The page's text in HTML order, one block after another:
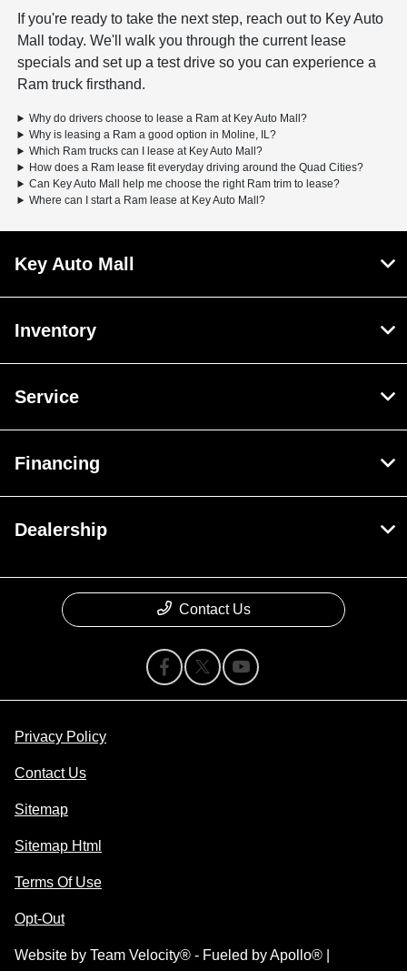
If you're ready to take the next step, reach out to Key Auto
Mall today. We'll walk you through the current lease
specials and set up a test drive so you can experience a
Ram truck firsthand.
Why do drivers choose to lease a Ram at Key Auto Mall?
Why is leasing a Ram a good option in Moline, IL?
Which Ram trucks can I lease at Key Auto Mall?
How does a Ram lease fit everyday driving around the Quad Cities?
Can Key Auto Mall help me choose the right Ram trim to lease?
Where can I start a Ram lease at Key Auto Mall?
Key Auto Mall
Inventory
Service
Financing
Dealership
Contact Us
Privacy Policy
Contact Us
Sitemap
Sitemap Html
Terms Of Use
Opt-Out
Website by Team Velocity® - Fueled by Apollo® |